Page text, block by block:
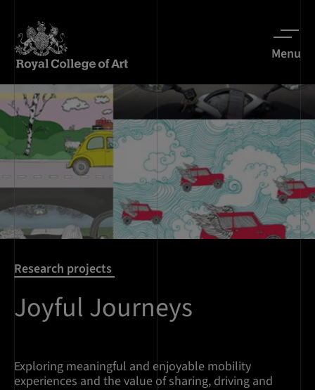
Menu
Research projects
Joyful Journeys
Exploring meaningful and enjoyable mobility
experiences and the value of sharing, driving and